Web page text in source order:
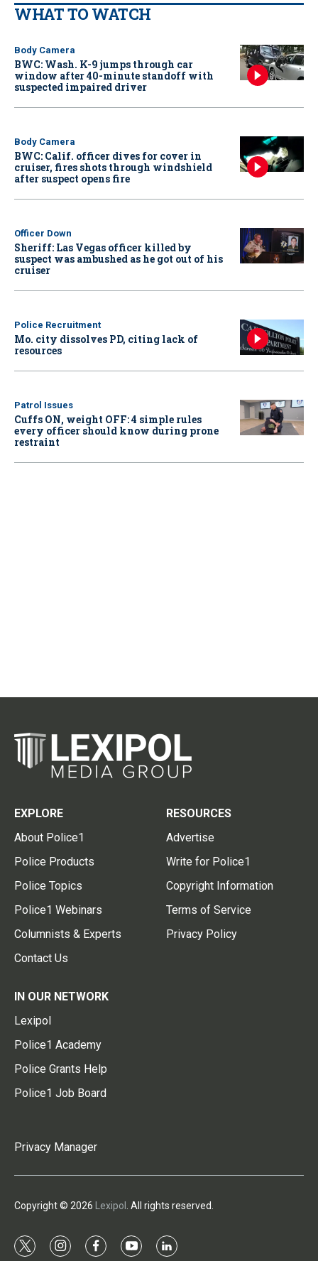
WHAT TO WATCH
Body Camera
BWC: Wash. K-9 jumps through car
window after 40-minute standoff with
suspected impaired driver
Body Camera
BWC: Calif. officer dives for cover in
cruiser, fires shots through windshield
after suspect opens fire
Officer Down
Sheriff: Las Vegas officer killed by
suspect was ambushed as he got out of his
cruiser
Police Recruitment
Mo. city dissolves PD, citing lack of
resources
Patrol Issues
Cuffs ON, weight OFF: 4 simple rules
every officer should know during prone
restraint
EXPLORE
About Police1
Police Products
Police Topics
Police1 Webinars
Columnists & Experts
Contact Us
RESOURCES
Advertise
Write for Police1
Copyright Information
Terms of Service
Privacy Policy
IN OUR NETWORK
Lexipol
Police1 Academy
Police Grants Help
Police1 Job Board
Privacy Manager
Copyright © 2026 Lexipol . All rights reserved.
t
i
f
y
l